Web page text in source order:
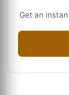
Get an